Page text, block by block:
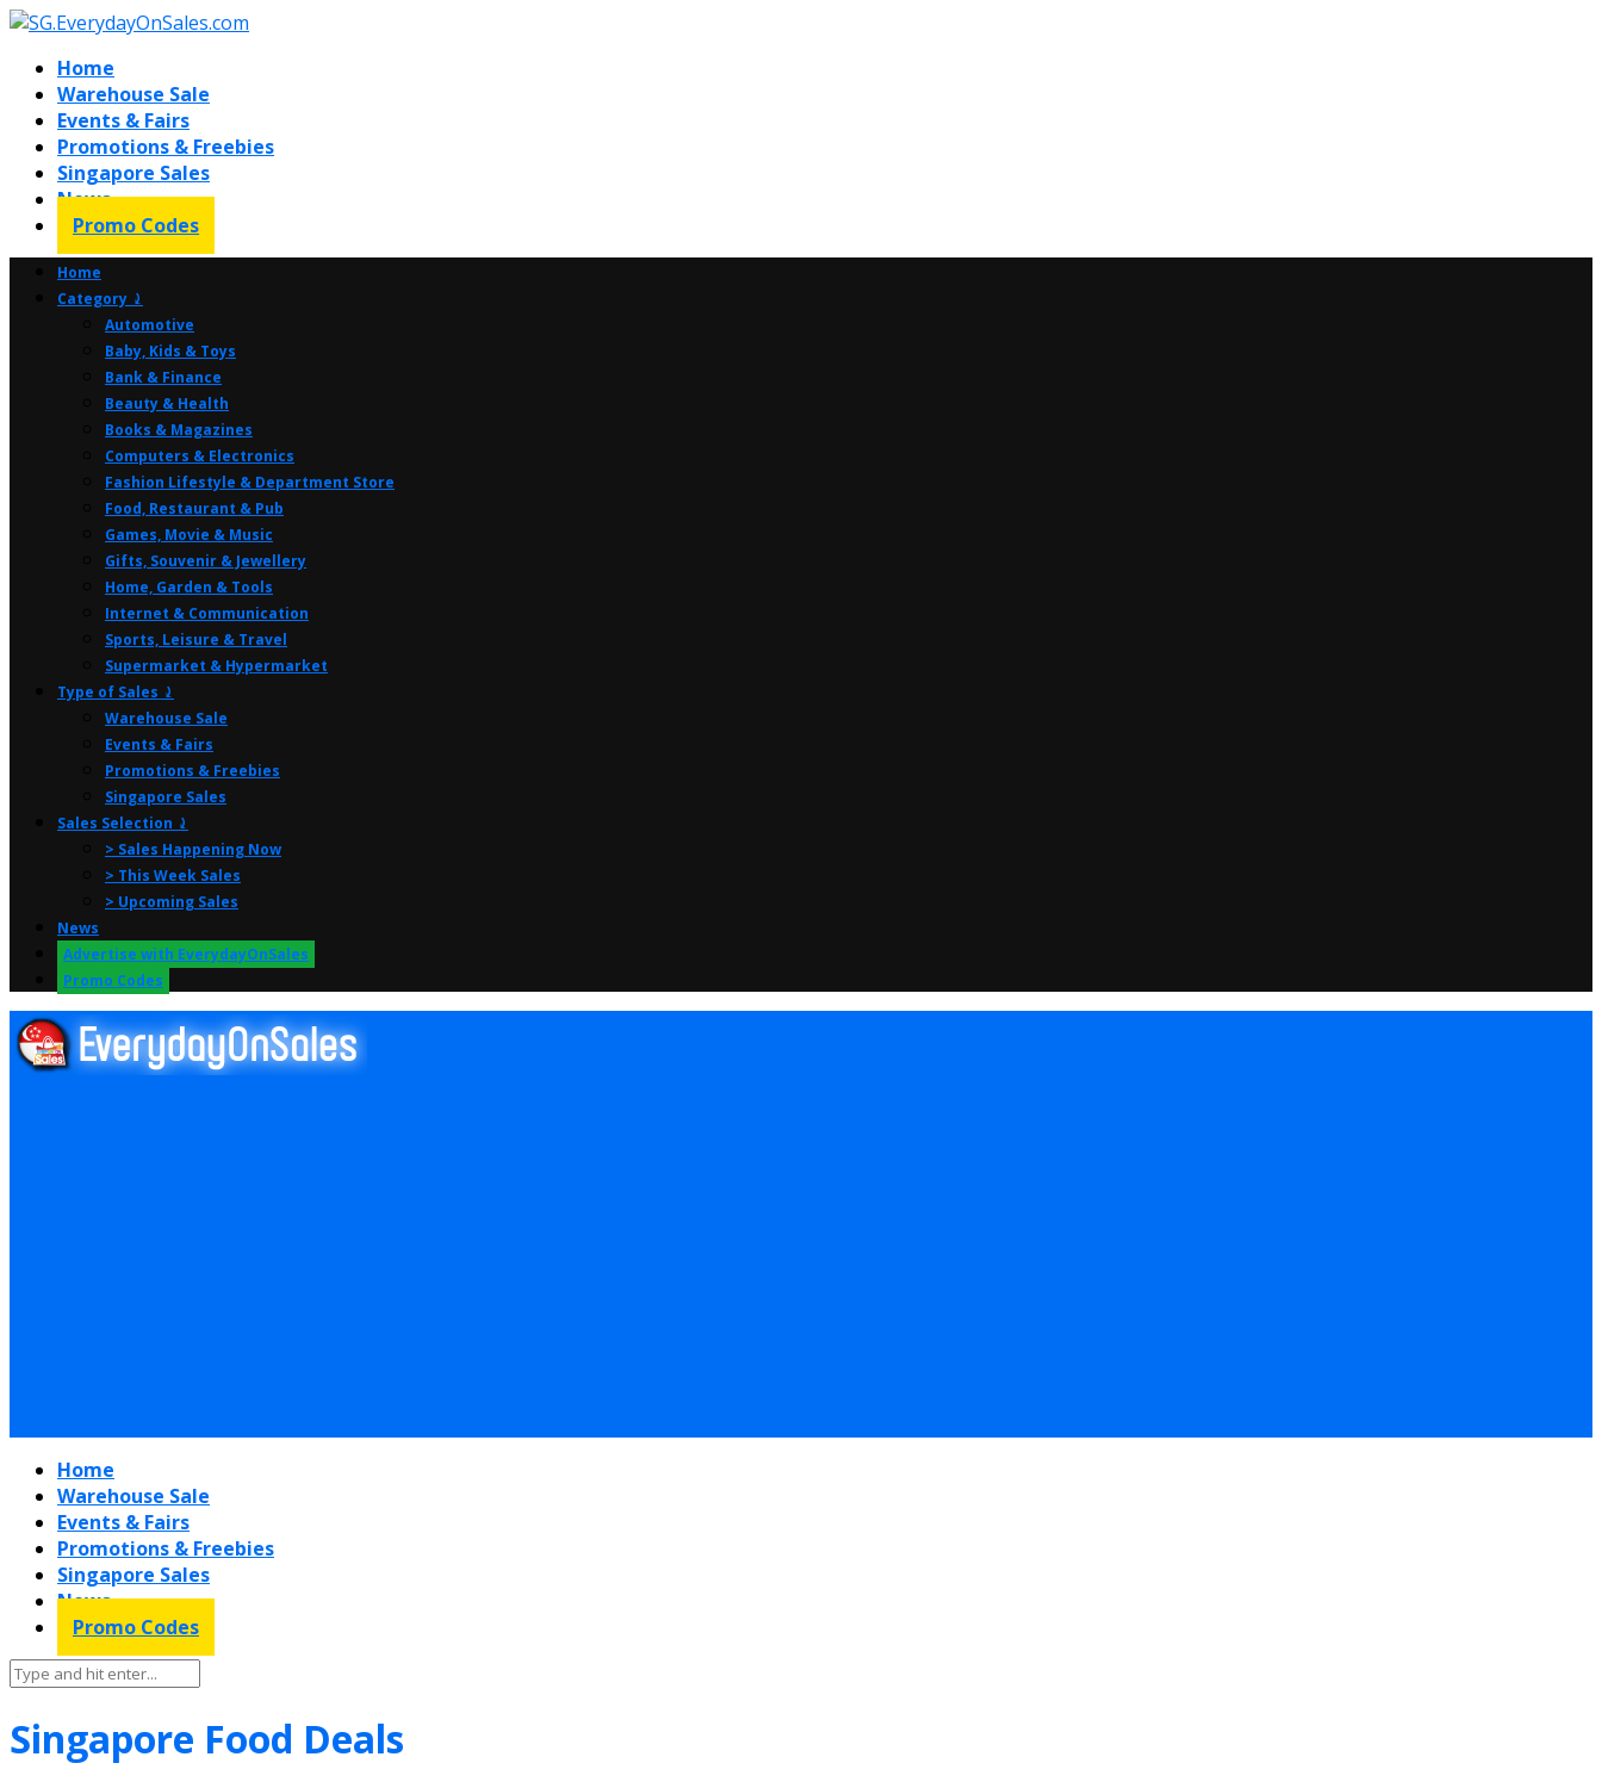
Home
Warehouse Sale
Events & Fairs
Promotions & Freebies
Singapore Sales
News
Promo Codes
Home
Category ⤸
Automotive
Baby, Kids & Toys
Bank & Finance
Beauty & Health
Books & Magazines
Computers & Electronics
Fashion Lifestyle & Department Store
Food, Restaurant & Pub
Games, Movie & Music
Gifts, Souvenir & Jewellery
Home, Garden & Tools
Internet & Communication
Sports, Leisure & Travel
Supermarket & Hypermarket
Type of Sales ⤸
Warehouse Sale
Events & Fairs
Promotions & Freebies
Singapore Sales
Sales Selection ⤸
> Sales Happening Now
> This Week Sales
> Upcoming Sales
News
Advertise with EverydayOnSales
Promo Codes
Home
Warehouse Sale
Events & Fairs
Promotions & Freebies
Singapore Sales
News
Promo Codes
Singapore Food Deals